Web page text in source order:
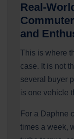
Real-
and
This is where
case. It is not
several buyer
is one vehicle
For a Daphne
times a week,